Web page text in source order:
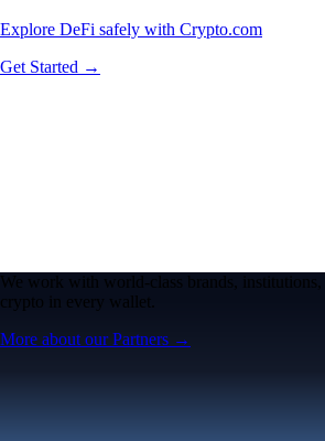
Explore DeFi safely with Crypto.com
Get Started →
We work with world-class brands, institutions,
crypto in every wallet.
More about our Partners →